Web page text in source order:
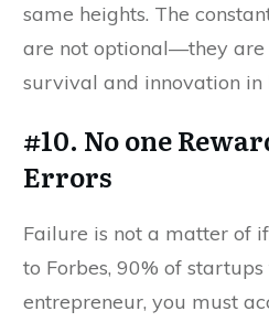
same heights. The
are not optional—they are
survival and innovation in
#10. No one
Errors
Failure is not a matter of
to Forbes, 90% of
entrepreneur, you must